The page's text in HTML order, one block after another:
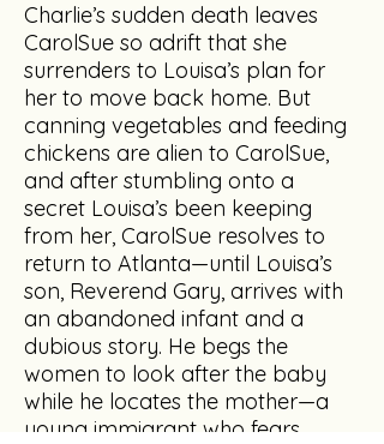
Charlie’s sudden death leaves
CarolSue so adrift that she
surrenders to Louisa’s plan for
her to move back home. But
canning vegetables and feeding
chickens are alien to CarolSue,
and after stumbling onto a
secret Louisa’s been keeping
from her, CarolSue resolves to
return to Atlanta—until Louisa’s
son, Reverend Gary, arrives with
an abandoned infant and a
dubious story. He begs the
women to look after the baby
while he locates the mother—a
young immigrant who fears